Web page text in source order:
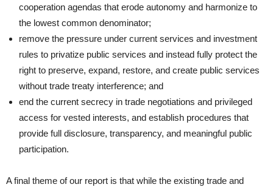
cooperation agendas that erode autonomy and harmonize to
the lowest common denominator;
remove the pressure under current services and investment
rules to privatize public services and instead fully protect the
right to preserve, expand, restore, and create public services
without trade treaty interference; and
end the current secrecy in trade negotiations and privileged
access for vested interests, and establish procedures that
provide full disclosure, transparency, and meaningful public
participation.
A final theme of our report is that while the existing trade and